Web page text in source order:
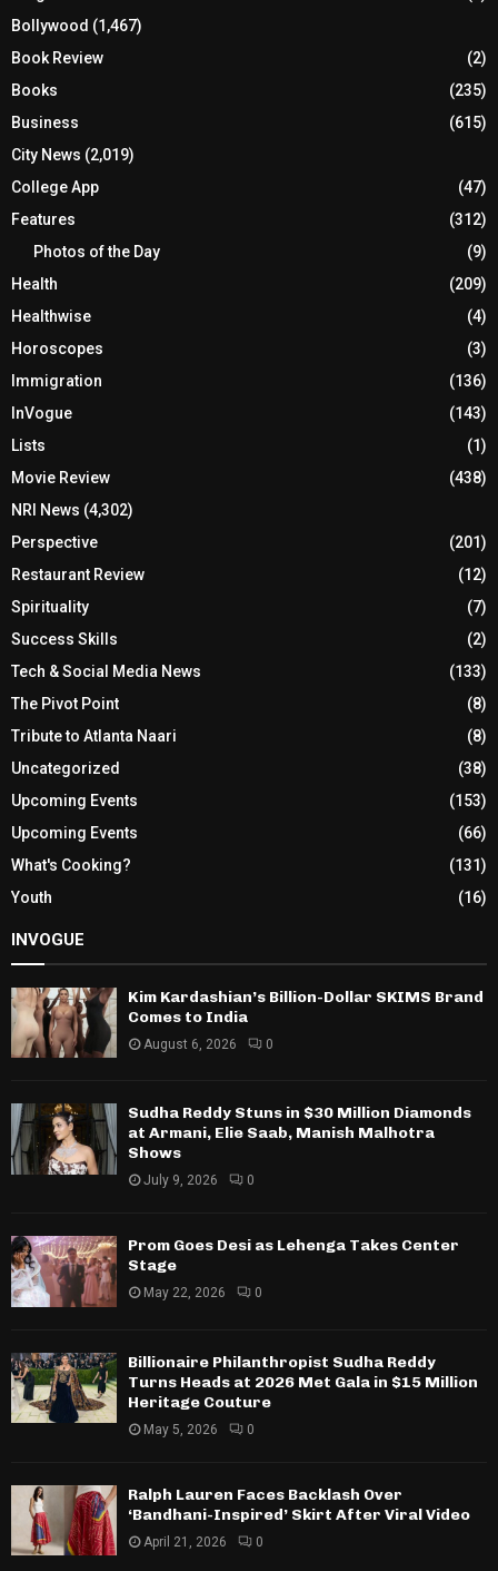
Bollywood (1,467)
Book Review
(2)
Books
(235)
Business
(615)
City News (2,019)
College App
(47)
Features
(312)
Photos of the Day
(9)
Health
(209)
Healthwise
(4)
Horoscopes
(3)
Immigration
(136)
InVogue
(143)
Lists
(1)
Movie Review
(438)
NRI News (4,302)
Perspective
(201)
Restaurant Review
(12)
Spirituality
(7)
Success Skills
(2)
Tech & Social Media News
(133)
The Pivot Point
(8)
Tribute to Atlanta Naari
(8)
Uncategorized
(38)
Upcoming Events
(153)
Upcoming Events
(66)
What's Cooking?
(131)
Youth
(16)
INVOGUE
Kim Kardashian’s Billion-Dollar SKIMS Brand
Comes to India
August 6, 2026 0
Sudha Reddy Stuns in $30 Million Diamonds
at Armani, Elie Saab, Manish Malhotra
Shows
July 9, 2026 0
Prom Goes Desi as Lehenga Takes Center
Stage
May 22, 2026 0
Billionaire Philanthropist Sudha Reddy
Turns Heads at 2026 Met Gala in $15 Million
Heritage Couture
May 5, 2026 0
Ralph Lauren Faces Backlash Over
‘Bandhani-Inspired’ Skirt After Viral Video
April 21, 2026 0